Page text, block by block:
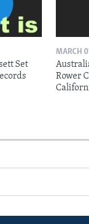
Set
MARCH
Rower